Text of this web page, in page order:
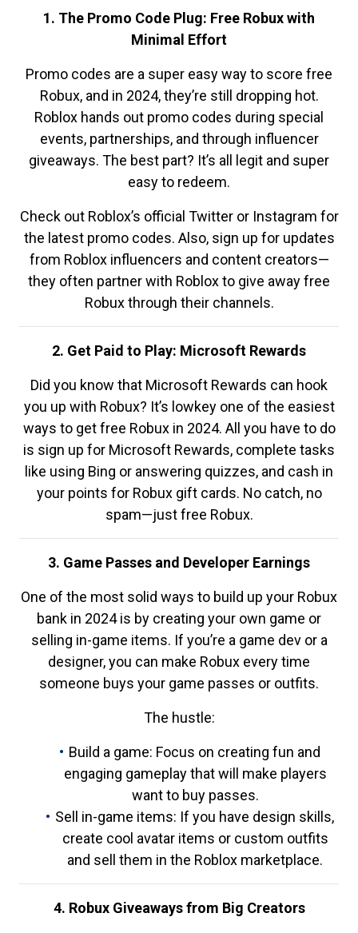
1. The Promo Code Plug: Free Robux with
Minimal Effort
Promo codes are a super easy way to score free
Robux, and in 2024, they’re still dropping hot.
Roblox hands out promo codes during special
events, partnerships, and through influencer
giveaways. The best part? It’s all legit and super
easy to redeem.
Check out Roblox’s official Twitter or Instagram for
the latest promo codes. Also, sign up for updates
from Roblox influencers and content creators—
they often partner with Roblox to give away free
Robux through their channels.
2. Get Paid to Play: Microsoft Rewards
Did you know that Microsoft Rewards can hook
you up with Robux? It’s lowkey one of the easiest
ways to get free Robux in 2024. All you have to do
is sign up for Microsoft Rewards, complete tasks
like using Bing or answering quizzes, and cash in
your points for Robux gift cards. No catch, no
spam—just free Robux.
3. Game Passes and Developer Earnings
One of the most solid ways to build up your Robux
bank in 2024 is by creating your own game or
selling in-game items. If you’re a game dev or a
designer, you can make Robux every time
someone buys your game passes or outfits.
The hustle:
Build a game: Focus on creating fun and
engaging gameplay that will make players
want to buy passes.
Sell in-game items: If you have design skills,
create cool avatar items or custom outfits
and sell them in the Roblox marketplace.
4. Robux Giveaways from Big Creators